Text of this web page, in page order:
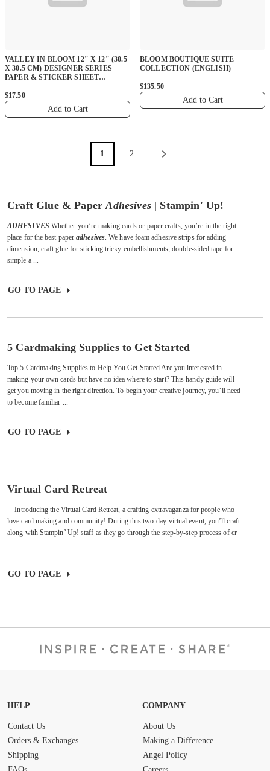
VALLEY IN BLOOM 12" X 12" (30.5
X 30.5 CM) DESIGNER SERIES
PAPER & STICKER SHEET
$17.50
Add to Cart
BLOOM BOUTIQUE SUITE
COLLECTION (ENGLISH)
$135.50
Add to Cart
1 2
Craft Glue & PaperAdhesives| Stampin' Up!
ADHESIVES Whether you’re making cards or paper crafts, you’re in the right
place for the best paperadhesives. We have foam adhesive strips for adding
dimension, craft glue for sticking tricky embellishments, double-sided tape for
simple a ...
GO TO PAGE
5 Cardmaking Supplies to Get Started
Top 5 Cardmaking Supplies to Help You Get Started Are you interested in
making your own cards but have no idea where to start? This handy guide will
get you moving in the right direction. To begin your creative journey, you’ll need
to become familiar ...
GO TO PAGE
Virtual Card Retreat
Introducing the Virtual Card Retreat, a crafting extravaganza for people who
love card making and community! During this two-day virtual event, you’ll craft
along with Stampin’ Up! staff as they go through the step-by-step process of cr
...
GO TO PAGE
HELP
Contact Us
Orders & Exchanges
Shipping
COMPANY
About Us
Making a Difference
Angel Policy